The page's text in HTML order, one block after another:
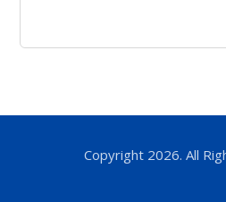
Copyright 2026. All